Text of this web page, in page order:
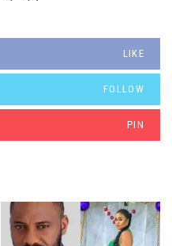
LIKE
FOLLOW
PIN